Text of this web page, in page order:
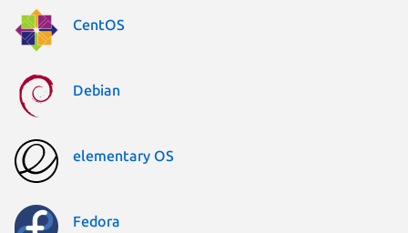
CentOS
Debian
elementary OS
Fedora